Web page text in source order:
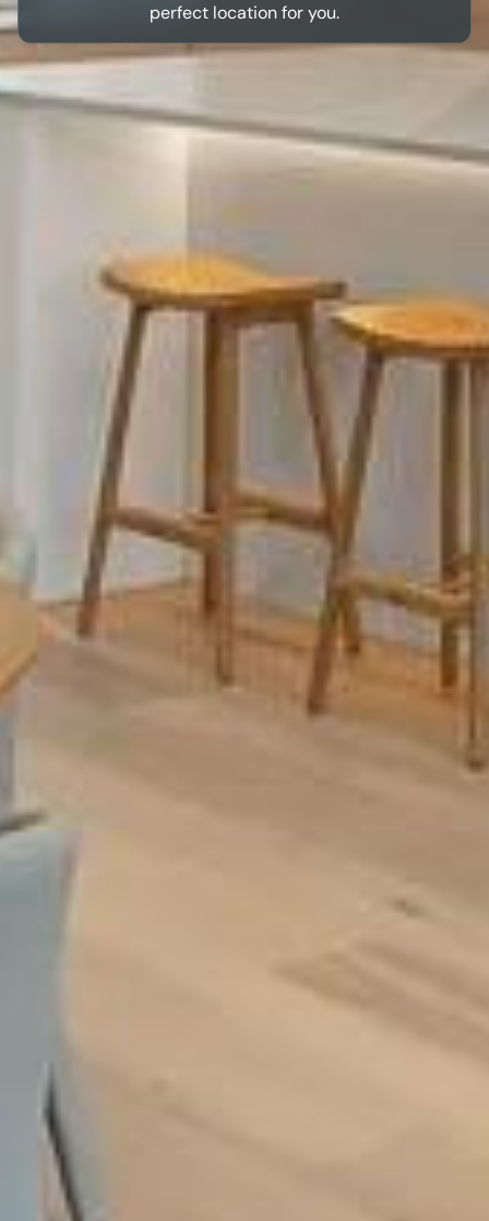
perfect location for you.